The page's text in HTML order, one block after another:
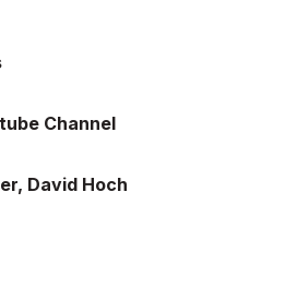
Channel
David Hoch